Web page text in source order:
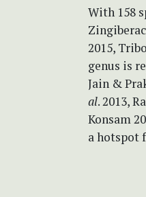
With 158
2015,
genus is
Jain &
al. 2013,
Konsam
a hotspot